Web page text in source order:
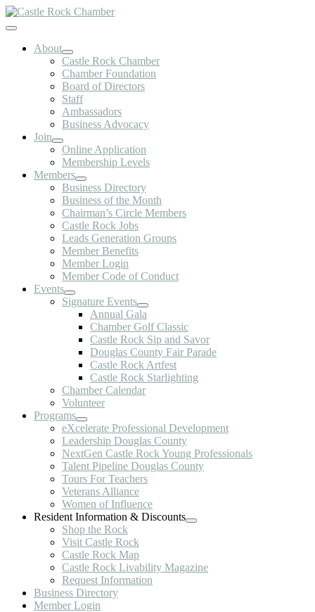
Skip
to
Toggle
NavigationAbout
Castle Rock Chamber
Chamber Foundation
Board of Directors
Staff
Ambassadors
Business Advocacy
Join
Online Application
Membership Levels
Members
Business Directory
Business of the Month
Chairman’s Circle Members
Castle Rock Jobs
Leads Generation Groups
Member Benefits
Member Login
Member Code of Conduct
Events
Signature Events
Annual Gala
Chamber Golf Classic
Castle Rock Sip and Savor
Douglas County Fair Parade
Castle Rock Artfest
Castle Rock Starlighting
Chamber Calendar
Volunteer
Programs
eXcelerate Professional Development
Leadership Douglas County
NextGen Castle Rock Young Professionals
Talent Pipeline Douglas County
Tours For Teachers
Veterans Alliance
Women of Influence
Resident Information & Discounts
Shop the Rock
Visit Castle Rock
Castle Rock Map
Castle Rock Livability Magazine
Request Information
Business Directory
Member Login